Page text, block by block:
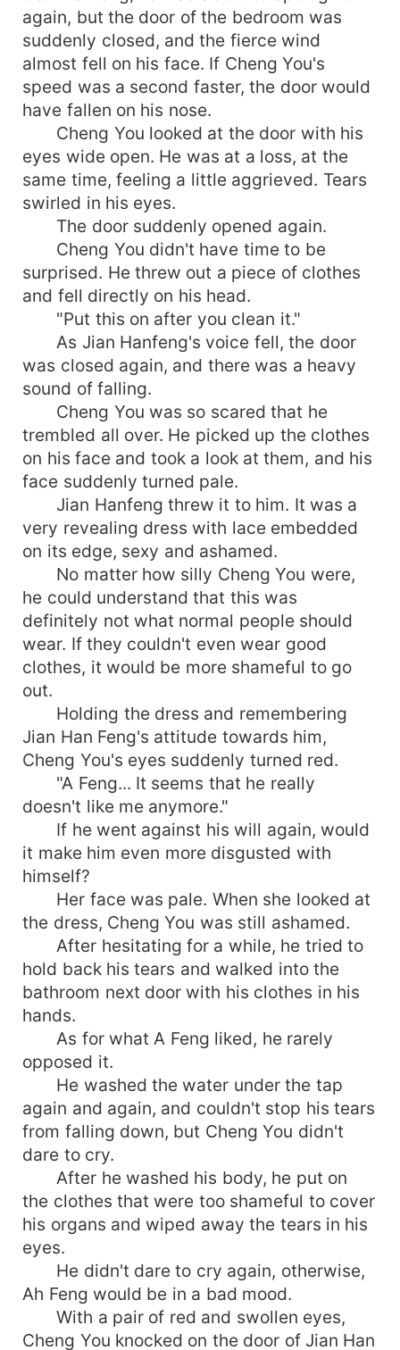
again, but the door of the bedroom was
suddenly closed, and the fierce wind
almost fell on his face. If Cheng You's
speed was a second faster, the door would
have fallen on his nose.
Cheng You looked at the door with his
eyes wide open. He was at a loss, at the
same time, feeling a little aggrieved. Tears
swirled in his eyes.
The door suddenly opened again.
Cheng You didn't have time to be
surprised. He threw out a piece of clothes
and fell directly on his head.
"Put this on after you clean it."
As Jian Hanfeng's voice fell, the door
was closed again, and there was a heavy
sound of falling.
Cheng You was so scared that he
trembled all over. He picked up the clothes
on his face and took a look at them, and his
face suddenly turned pale.
Jian Hanfeng threw it to him. It was a
very revealing dress with lace embedded
on its edge, sexy and ashamed.
No matter how silly Cheng You were,
he could understand that this was
definitely not what normal people should
wear. If they couldn't even wear good
clothes, it would be more shameful to go
out.
Holding the dress and remembering
Jian Han Feng's attitude towards him,
Cheng You's eyes suddenly turned red.
"A Feng... It seems that he really
doesn't like me anymore."
If he went against his will again, would
it make him even more disgusted with
himself?
Her face was pale. When she looked at
the dress, Cheng You was still ashamed.
After hesitating for a while, he tried to
hold back his tears and walked into the
bathroom next door with his clothes in his
hands.
As for what A Feng liked, he rarely
opposed it.
He washed the water under the tap
again and again, and couldn't stop his tears
from falling down, but Cheng You didn't
dare to cry.
After he washed his body, he put on
the clothes that were too shameful to cover
his organs and wiped away the tears in his
eyes.
He didn't dare to cry again, otherwise,
Ah Feng would be in a bad mood.
With a pair of red and swollen eyes,
Cheng You knocked on the door of Jian Han